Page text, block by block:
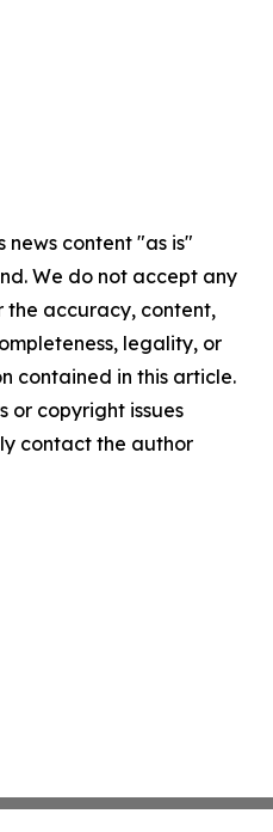
news content "as is"
We do not accept any
the accuracy, content,
legality, or
contained in this article.
or copyright issues
contact the author